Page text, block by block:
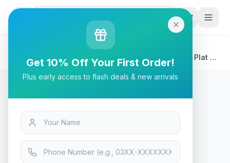
Tech & Electronics
SteelSeries Apex 9 TKL Series 5000 Aluminum Top Plat -
Swappable Optical Switches Gaming Keyboard - 64847
Tech & Electronics
Get 10% Off Your First Order!
Plus early access to flash deals & new arrivals